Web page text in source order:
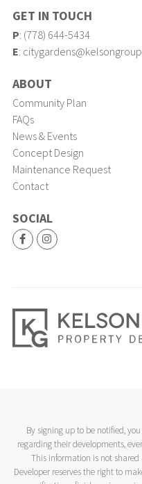
GET IN TOUCH
P: (778) 644-5434
E:
ABOUT
Community Plan
FAQs
News & Events
Concept Design
Maintenance Request
Contact
SOCIAL
By signing up to be notified,
regarding their developments,
This information is not
Developer reserves the right to